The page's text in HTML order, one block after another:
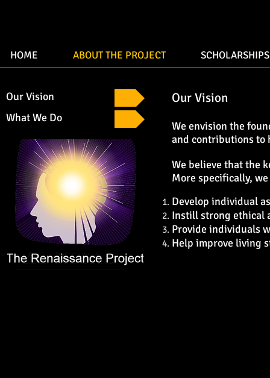
HOME ABOUT THE PROJECT SCHOLARSHIPS
We envision the
and contributions to
We believe that the
More specifically,
Develop individual
Instill strong ethical
Provide individuals
Help improve living
Our Vision
Our Vision
What We Do